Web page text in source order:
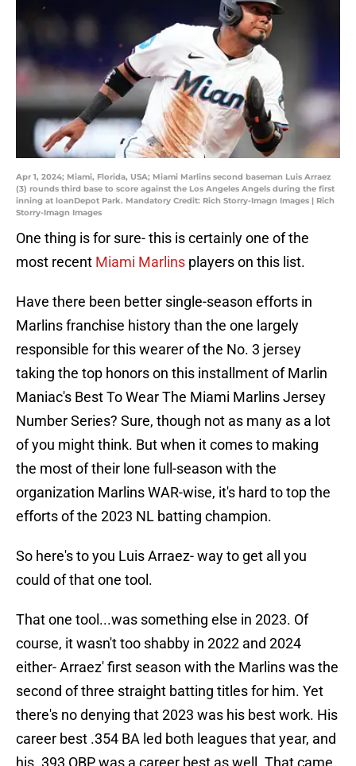
Apr 1, 2024; Miami, Florida, USA; Miami Marlins second baseman Luis Arraez
(3) rounds third base to score against the Los Angeles Angels during the first
inning at loanDepot Park. Mandatory Credit: Rich Storry-Imagn Images | Rich
Storry-Imagn Images
One thing is for sure- this is certainly one of the
most recent Miami Marlins players on this list.
Have there been better single-season efforts in
Marlins franchise history than the one largely
responsible for this wearer of the No. 3 jersey
taking the top honors on this installment of Marlin
Maniac's Best To Wear The Miami Marlins Jersey
Number Series? Sure, though not as many as a lot
of you might think. But when it comes to making
the most of their lone full-season with the
organization Marlins WAR-wise, it's hard to top the
efforts of the 2023 NL batting champion.
So here's to you Luis Arraez- way to get all you
could of that one tool.
That one tool...was something else in 2023. Of
course, it wasn't too shabby in 2022 and 2024
either- Arraez' first season with the Marlins was the
second of three straight batting titles for him. Yet
there's no denying that 2023 was his best work. His
career best .354 BA led both leagues that year, and
his .393 OBP was a career best as well. That came